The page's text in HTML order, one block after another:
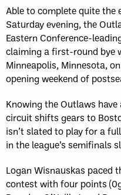
Able to complete quite the
Saturday evening, the
Eastern Conference-
claiming a first-round bye
Minneapolis, Minnesota,
opening weekend of
Knowing the Outlaws
circuit shifts gears to
isn’t slated to play for a
in the league’s semifinals
Logan Wisnauskas paced
contest with four points